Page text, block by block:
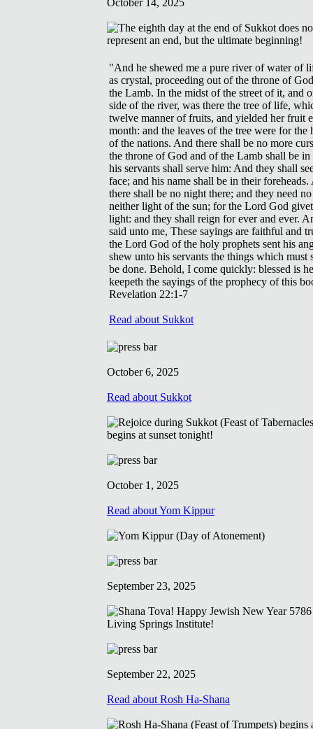
October 14, 2025
"And he shewed me a pure river of water of
as crystal, proceeding out of the throne of
the Lamb. In the midst of the street of it, and
side of the river, was there the tree of life,
twelve manner of fruits, and yielded her fruit
month: and the leaves of the tree were for the
of the nations. And there shall be no more
the throne of God and of the Lamb shall be in
his servants shall serve him: And they shall
face; and his name shall be in their foreheads.
there shall be no night there; and they need
neither light of the sun; for the Lord God
light: and they shall reign for ever and ever.
said unto me, These sayings are faithful and
the Lord God of the holy prophets sent his
shew unto his servants the things which must
be done. Behold, I come quickly: blessed is
keepeth the sayings of the prophecy of this
Revelation 22:1-7
Read about Sukkot
October 6, 2025
Read about Sukkot
October 1, 2025
Read about Yom Kippur
September 23, 2025
September 22, 2025
Read about Rosh Ha-Shana